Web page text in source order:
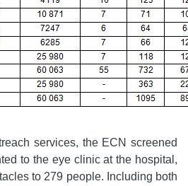
services, the ECN screened
to the eye clinic at the hospital,
to 279 people. Including both